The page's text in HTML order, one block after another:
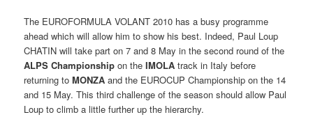
The EUROFORMULA VOLANT 2010 has a busy programme
ahead which will allow him to show his best. Indeed, Paul Loup
CHATIN will take part on 7 and 8 May in the second round of the
ALPS Championship on theIMOLA track in Italy before
returning toMONZAand the EUROCUP Championship on the 14
and 15 May. This third challenge of the season should allow Paul
Loup to climb a little further up the hierarchy.